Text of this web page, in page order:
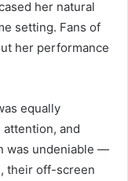
her natural
setting. Fans of
her performance
equally
and
was undeniable —
their off-screen